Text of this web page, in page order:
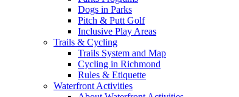
Dogs in Parks
Pitch & Putt Golf
Inclusive Play Areas
Trails & Cycling
Trails System and Map
Cycling in Richmond
Rules & Etiquette
Waterfront Activities